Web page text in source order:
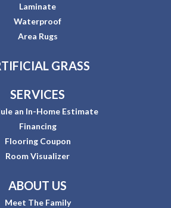
Laminate
Waterproof
Area Rugs
GRASS
SERVICES
an In-Home Estimate
Financing
Flooring Coupon
Room Visualizer
ABOUT US
Meet The Family